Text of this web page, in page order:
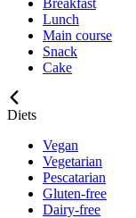
Lunch
Main course
Snack
Cake
Diets
Vegan
Vegetarian
Pescatarian
Gluten-free
Dairy-free